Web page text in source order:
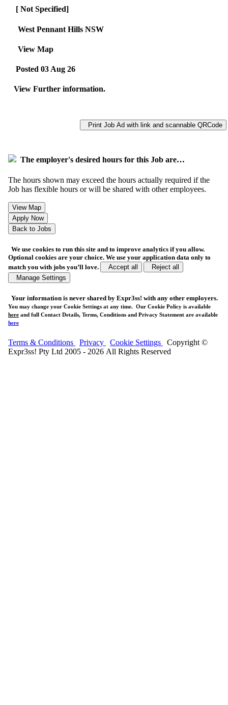
[ Not Specified]
West Pennant Hills NSW
View Map
Posted 03 Aug 26
View Further information.
Print Job Ad with link and scannable QRCode
The employer's desired hours for this Job are…
The hours shown may exceed the hours actually required if the
Job has flexible hours or will be shared with other employees.
We use cookies to run this site and to improve analytics if you allow.
Optional cookies are your choice. We use your application data only to
match you with jobs you’ll love.
Accept all
Reject all
Manage Settings
Your information is never shared by Expr3ss! with any other employers.
You may change your Cookie Settings at any time. Our Cookie Policy is available
here and full Contact Details, Terms, Conditions and Privacy Statement are available
here
Terms & Conditions Privacy Cookie Settings
Copyright ©
Expr3ss! Pty Ltd 2005 - 2026 All Rights Reserved